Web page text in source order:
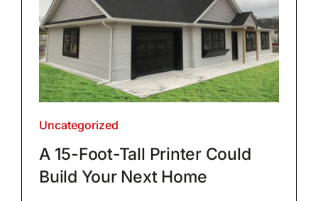
Uncategorized
A 15-Foot-Tall Printer Could
Build Your Next Home